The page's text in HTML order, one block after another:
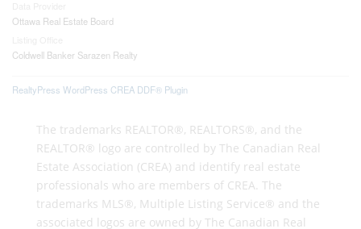
Ottawa Real Estate Board
Coldwell Banker Sarazen Realty
RealtyPress WordPress CREA DDF® Plugin
The trademarks REALTOR®, REALTORS®, and the
REALTOR® logo are controlled by The Canadian Real
Estate Association (CREA) and identify real estate
professionals who are members of CREA. The
trademarks MLS®, Multiple Listing Service® and the
associated logos are owned by The Canadian Real